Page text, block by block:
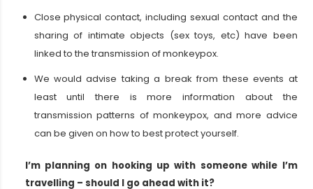
Close physical contact, including sexual contact and the
sharing of intimate objects (sex toys, etc) have been
linked to the transmission of monkeypox.
We would advise taking a break from these events at
least until there is more information about the
transmission patterns of monkeypox, and more advice
can be given on how to best protect yourself.
I’m planning on hooking up with someone while I’m
travelling – should I go ahead with it?